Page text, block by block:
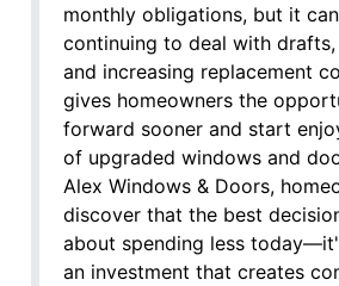
monthly obligations, but it
continuing to deal with
and increasing replacement
gives homeowners the
forward sooner and start
of upgraded windows and
Alex Windows & Doors,
discover that the best
about spending less
an investment that creates